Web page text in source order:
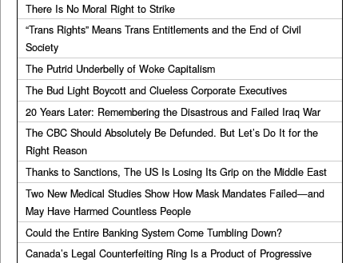
There Is No Moral Right to Strike
“Trans Rights” Means Trans Entitlements and the End of Civil
Society
The Putrid Underbelly of Woke Capitalism
The Bud Light Boycott and Clueless Corporate Executives
20 Years Later: Remembering the Disastrous and Failed Iraq War
The CBC Should Absolutely Be Defunded. But Let’s Do It for the
Right Reason
Thanks to Sanctions, The US Is Losing Its Grip on the Middle East
Two New Medical Studies Show How Mask Mandates Failed—and
May Have Harmed Countless People
Could the Entire Banking System Come Tumbling Down?
Canada’s Legal Counterfeiting Ring Is a Product of Progressive